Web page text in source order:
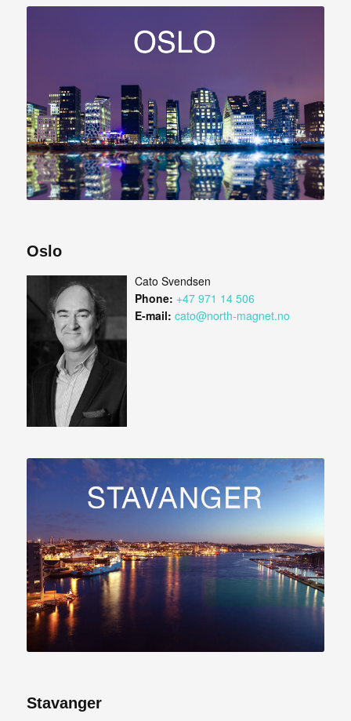
Oslo
Cato Svendsen
Phone: +47 971 14 506
E-mail: cato@north-magnet.no
Stavanger